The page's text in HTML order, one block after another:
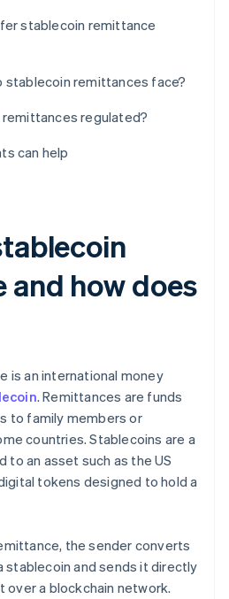
stablecoin remittance
stablecoin remittances face?
regulated?
can help
and how does
is an international money
. Remittances are funds
to family members or
countries. Stablecoins are a
an asset such as the US
tokens designed to hold a
the sender converts
stablecoin and sends it directly
a blockchain network.